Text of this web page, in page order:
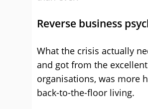
Reverse business
What the crisis actually
and got from the excellent
organisations, was more
back-to-the-floor living.